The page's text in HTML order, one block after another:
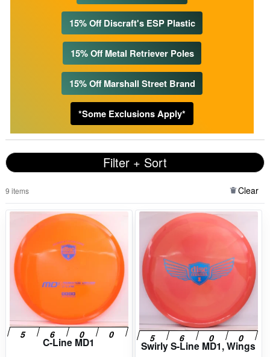
15% Off Discraft's ESP Plastic
15% Off Metal Retriever Poles
15% Off Marshall Street Brand
*Some Exclusions Apply*
Filter + Sort
9 items Clear
C-Line MD1 Swirly S-Line MD1, Wings